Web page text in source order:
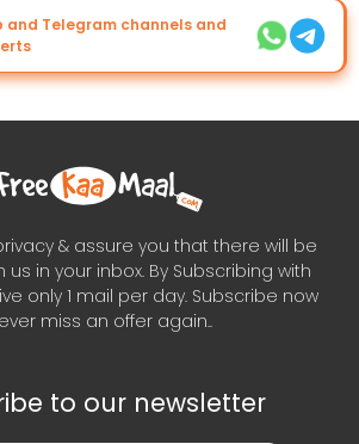
and Telegram channels and
& assure you that there will be
in your inbox. By Subscribing with
only 1 mail per day. Subscribe now
miss an offer again..
to our newsletter